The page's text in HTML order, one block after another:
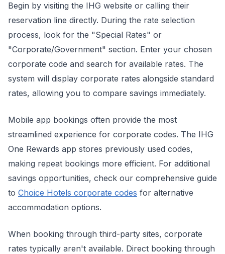
Begin by visiting the IHG website or calling their
reservation line directly. During the rate selection
process, look for the "Special Rates" or
"Corporate/Government" section. Enter your chosen
corporate code and search for available rates. The
system will display corporate rates alongside standard
rates, allowing you to compare savings immediately.
Mobile app bookings often provide the most
streamlined experience for corporate codes. The IHG
One Rewards app stores previously used codes,
making repeat bookings more efficient. For additional
savings opportunities, check our comprehensive guide
to Choice Hotels corporate codes for alternative
accommodation options.
When booking through third-party sites, corporate
rates typically aren't available. Direct booking through